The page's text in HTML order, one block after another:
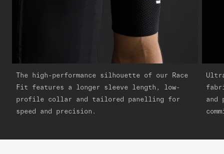
The high-performance silhouette of our Race
Fit features a longer sleeve length, low-
profile collar and tailored panelling for
speed and precision.
and